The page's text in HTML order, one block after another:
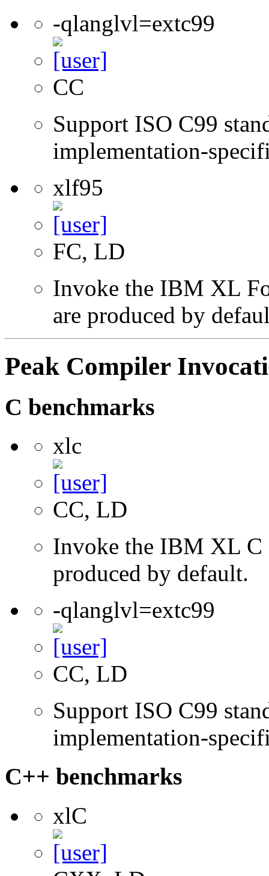
-qlanglvl=extc99
CC
Support ISO C99
implementation-
xlf95
FC, LD
Invoke the IBM XL
are produced by
Peak Compiler
C benchmarks
xlc
CC, LD
Invoke the IBM XL C
produced by default.
-qlanglvl=extc99
CC, LD
Support ISO C99
implementation-
C++ benchmarks
xlC